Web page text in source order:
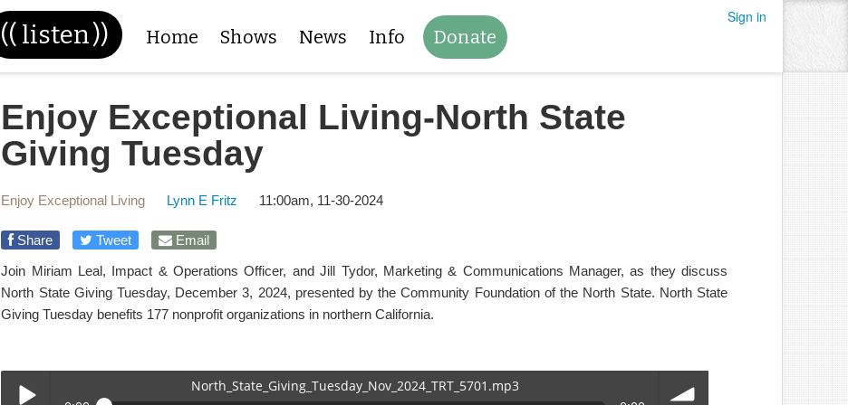
(( listen)) Home Shows News Info Donate
Sign in
Enjoy Exceptional Living-North State
Giving Tuesday
Enjoy Exceptional Living Lynn E Fritz 11:00am, 11-30-2024
Share Tweet
Email
Join Miriam Leal, Impact & Operations Officer, and Jill Tydor, Marketing & Communications Manager, as they discuss
North State Giving Tuesday, December 3, 2024, presented by the Community Foundation of the North State. North State
Giving Tuesday benefits 177 nonprofit organizations in northern California.
North_State_Giving_Tuesday_Nov_2024_TRT_5701.mp3